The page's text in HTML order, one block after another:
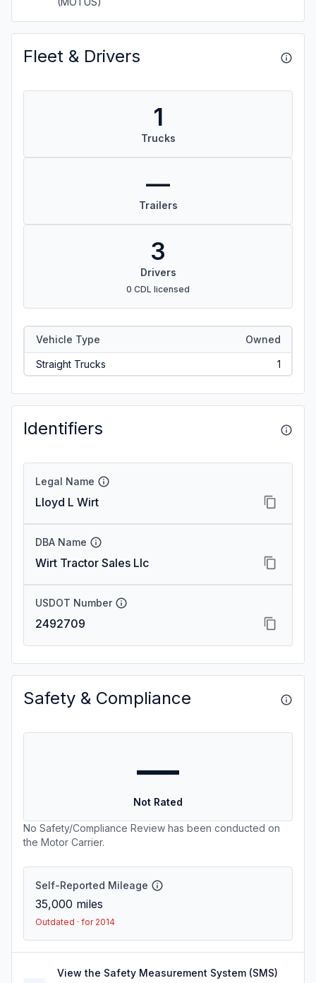
Fleet & Drivers
1
Trucks
—
Trailers
3
Drivers
0 CDL licensed
Vehicle Type Owned
Straight Trucks 1
Identifiers
Legal Name
Lloyd L Wirt
DBA Name
Wirt Tractor Sales Llc
USDOT Number
2492709
Safety & Compliance
—
Not Rated
No Safety/Compliance Review has been conducted on
the Motor Carrier.
Self-Reported Mileage
35,000 miles
Outdated · for 2014
View the Safety Measurement System (SMS)